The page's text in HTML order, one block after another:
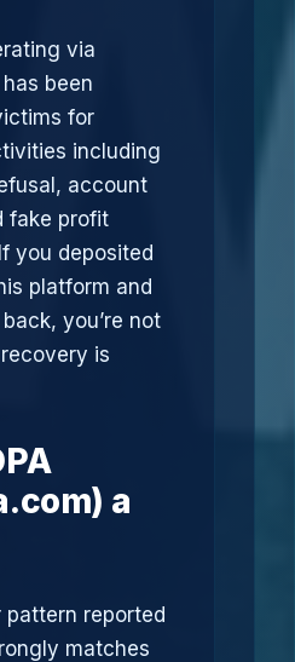
via
has been
for
including
account
fake profit
you deposited
platform and
you’re not
is
a
pattern reported
matches